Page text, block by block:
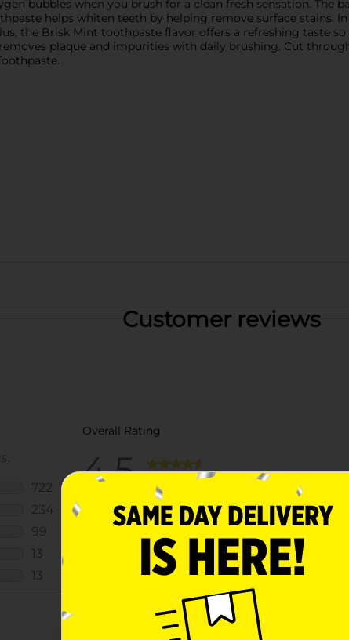
bubbles when you brush for a clean fresh sensation. The
helps whiten teeth by helping remove surface stains.
the Brisk Mint toothpaste flavor offers a refreshing taste
plaque and impurities with daily brushing. Cut
Customer reviews